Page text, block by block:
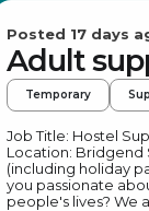
Posted 17 days
Adult
Temporary
Job Title: Hostel
Location: Bridgend
(including holiday pay) Job
you passionate
people's lives? We